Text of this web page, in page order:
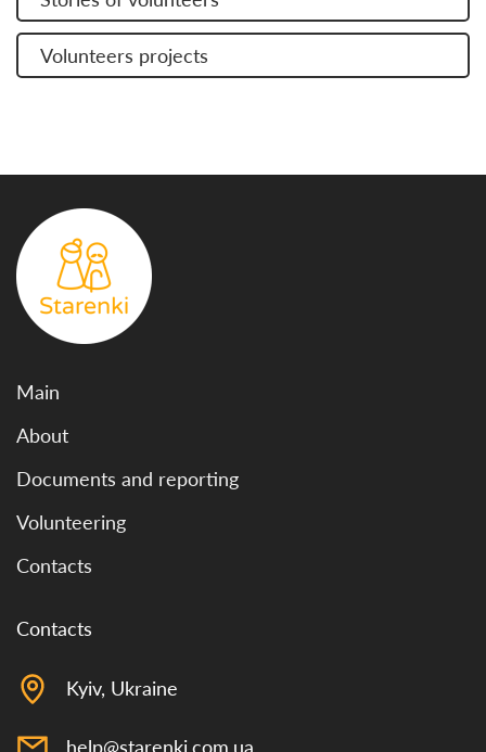
Volunteers projects
Main
About
Documents and reporting
Volunteering
Contacts
Contacts
Kyiv, Ukraine
help@starenki.com.ua